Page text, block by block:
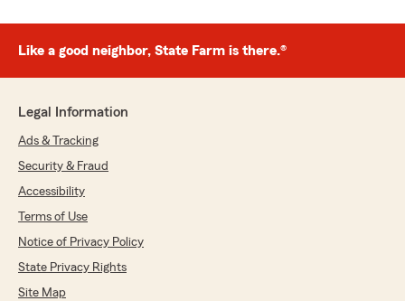
Like a good neighbor, State Farm is there.®
Legal Information
Ads & Tracking
Security & Fraud
Accessibility
Terms of Use
Notice of Privacy Policy
State Privacy Rights
Site Map